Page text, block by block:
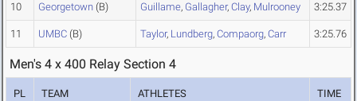
10 Georgetown (B) Guillame, Gallagher, Clay, Mulrooney 3:25.37
11 UMBC (B) Taylor, Lundberg, Compaorg, Carr 3:25.76
Men's 4 x 400 Relay Section 4
PL TEAM ATHLETES TIME